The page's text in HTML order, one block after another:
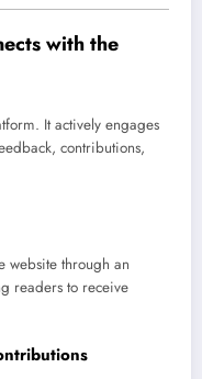
with the
It actively engages
contributions,
website through an
readers to receive